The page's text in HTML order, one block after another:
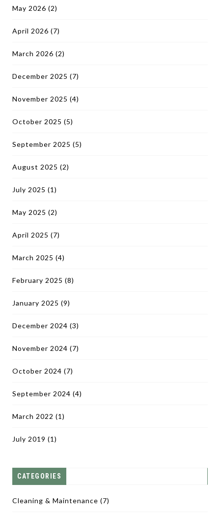
May 2026 (2)
April 2026 (7)
March 2026 (2)
December 2025 (7)
November 2025 (4)
October 2025 (5)
September 2025 (5)
August 2025 (2)
July 2025 (1)
May 2025 (2)
April 2025 (7)
March 2025 (4)
February 2025 (8)
January 2025 (9)
December 2024 (3)
November 2024 (7)
October 2024 (7)
September 2024 (4)
March 2022 (1)
July 2019 (1)
CATEGORIES
Cleaning & Maintenance (7)